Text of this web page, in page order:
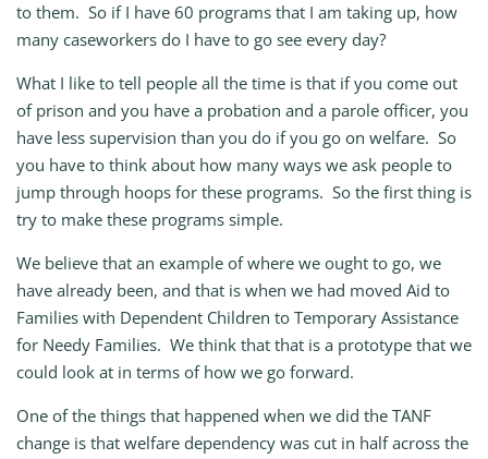
to them. So if I have 60 programs that I am taking up, how
many caseworkers do I have to go see every day?
What I like to tell people all the time is that if you come out
of prison and you have a probation and a parole officer, you
have less supervision than you do if you go on welfare. So
you have to think about how many ways we ask people to
jump through hoops for these programs. So the first thing is
try to make these programs simple.
We believe that an example of where we ought to go, we
have already been, and that is when we had moved Aid to
Families with Dependent Children to Temporary Assistance
for Needy Families. We think that that is a prototype that we
could look at in terms of how we go forward.
One of the things that happened when we did the TANF
change is that welfare dependency was cut in half across the